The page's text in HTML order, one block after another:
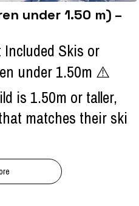
under 1.50 m) –
Skis or
under 1.50m ⚠️
is 1.50m or taller,
matches their ski